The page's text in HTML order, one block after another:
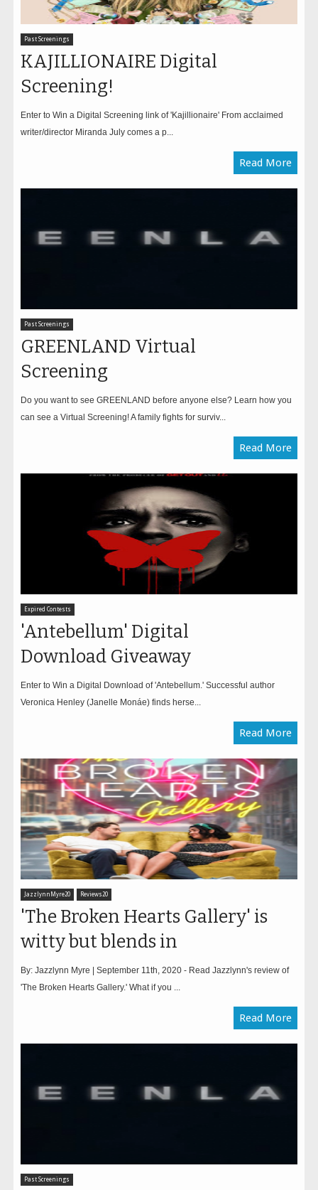
Past Screenings
KAJILLIONAIRE Digital
Screening!
Enter to Win a Digital Screening link of 'Kajillionaire' From acclaimed
writer/director Miranda July comes a p...
Read More
Past Screenings
GREENLAND Virtual
Screening
Do you want to see GREENLAND before anyone else? Learn how you
can see a Virtual Screening! A family fights for surviv...
Read More
Expired Contests
'Antebellum' Digital
Download Giveaway
Enter to Win a Digital Download of 'Antebellum.' Successful author
Veronica Henley (Janelle Monáe) finds herse...
Read More
JazzlynnMyre20 Reviews20
'The Broken Hearts Gallery' is
witty but blends in
By: Jazzlynn Myre | September 11th, 2020 - Read Jazzlynn's review of
'The Broken Hearts Gallery.' What if you ...
Read More
Past Screenings